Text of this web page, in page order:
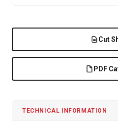
Cut
PDF
TECHNICAL INFORMATION